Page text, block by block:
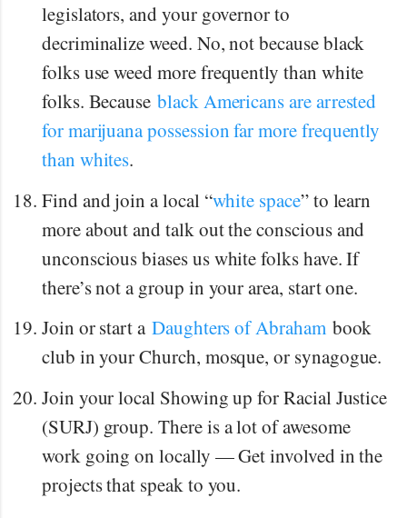
legislators, and your governor to
decriminalize weed. No, not because black
folks use weed more frequently than white
folks. Becauseblack Americans are arrested
for marijuana possession far more frequently
than whites.
Find and join a local “white space” to learn
more about and talk out the conscious and
unconscious biases us white folks have. If
there’s not a group in your area, start one.
Join or start a Daughters of Abrahambook
club in your Church, mosque, or synagogue.
Join your local Showing up for Racial Justice
(SURJ) group. There is a lot of awesome
work going on locally — Get involved in the
projects that speak to you.